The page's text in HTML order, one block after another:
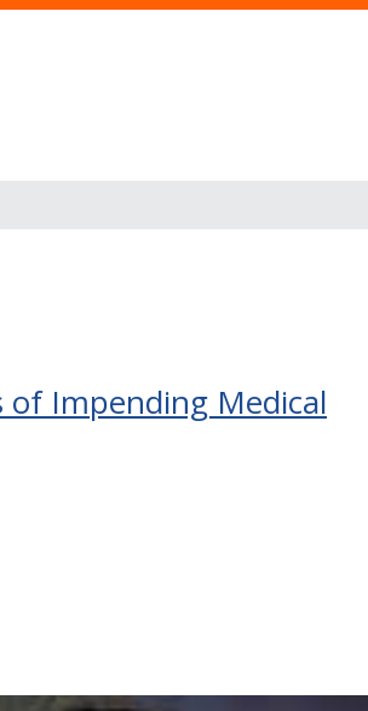
of Impending Medical